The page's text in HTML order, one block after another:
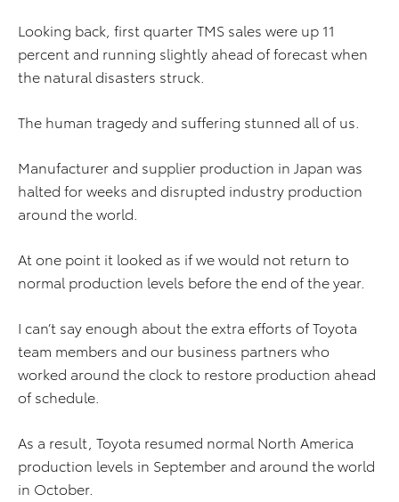
Looking back, first quarter TMS sales were up 11
percent and running slightly ahead of forecast when
the natural disasters struck.
The human tragedy and suffering stunned all of us.
Manufacturer and supplier production in Japan was
halted for weeks and disrupted industry production
around the world.
At one point it looked as if we would not return to
normal production levels before the end of the year.
I can’t say enough about the extra efforts of Toyota
team members and our business partners who
worked around the clock to restore production ahead
of schedule.
As a result, Toyota resumed normal North America
production levels in September and around the world
in October.